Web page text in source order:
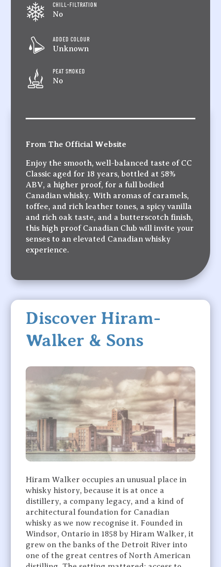
CHILL-FILTRATION
No
ADDED COLOUR
Unknown
PEAT SMOKED
No
From The Official Website
Enjoy the smooth, well-balanced taste of CC
Classic aged for 18 years, bottled at 58%
ABV, a higher proof, for a full bodied
Canadian whisky. With aromas of caramels,
toffee, and rich leather tones, a spicy vanilla
and rich oak taste, and a butterscotch finish,
this high proof Canadian Club will invite your
senses to an elevated Canadian whisky
experience.
Discover Hiram-
Walker & Sons
Hiram Walker occupies an unusual place in
whisky history, because it is at once a
distillery, a company legacy, and a kind of
architectural foundation for Canadian
whisky as we now recognise it. Founded in
Windsor, Ontario in 1858 by Hiram Walker, it
grew on the banks of the Detroit River into
one of the great centres of North American